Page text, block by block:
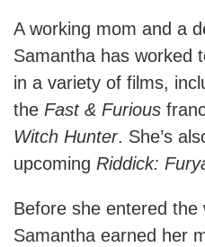
A working mom and a
Samantha has worked
in a variety of films,
the Fast & Furious
Witch Hunter. She’s
upcoming Riddick:
Before she entered
Samantha earned her